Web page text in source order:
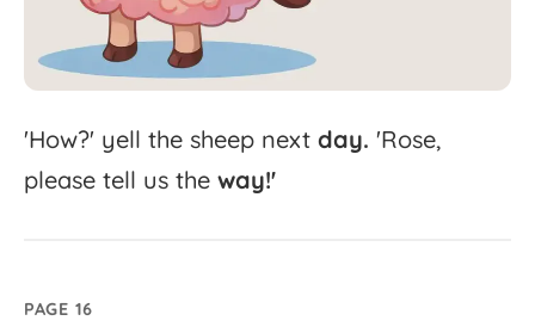
'How?' yell the sheep next day. 'Rose,
please tell us the way!'
PAGE 16